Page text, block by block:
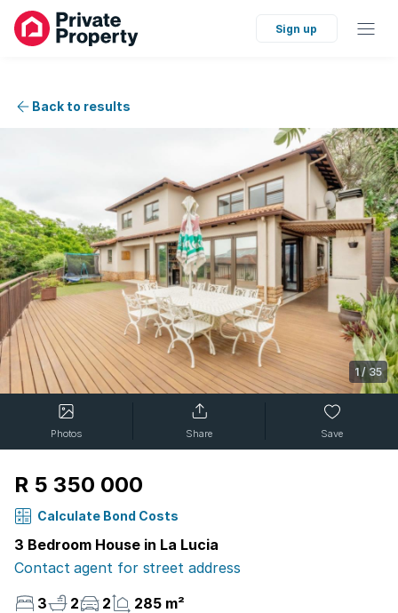
Sign up
Back to results
1/35
Photos Share Save
R 5 350 000
Calculate Bond Costs
3 Bedroom House in La Lucia
Contact agent for street address
3
2 2 285 m²